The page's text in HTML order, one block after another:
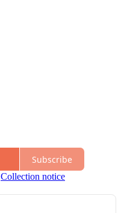
Subscribe
Collection notice